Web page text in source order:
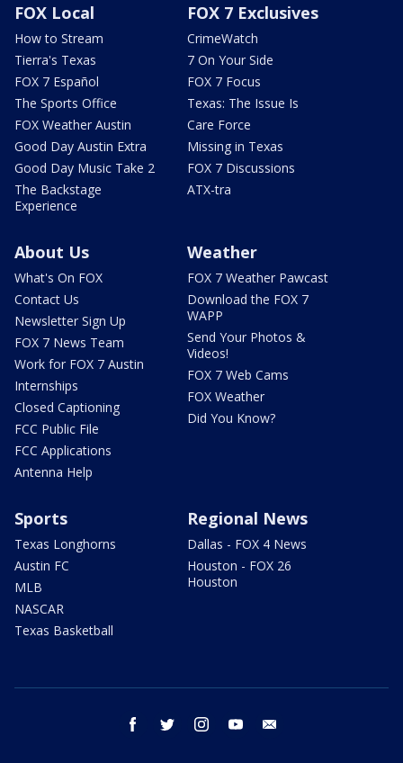
FOX Local
How to Stream
Tierra's Texas
FOX 7 Español
The Sports Office
FOX Weather Austin
Good Day Austin Extra
Good Day Music Take 2
The Backstage
Experience
FOX 7 Exclusives
CrimeWatch
7 On Your Side
FOX 7 Focus
Texas: The Issue Is
Care Force
Missing in Texas
FOX 7 Discussions
ATX-tra
About Us
What's On FOX
Contact Us
Newsletter Sign Up
FOX 7 News Team
Work for FOX 7 Austin
Internships
Closed Captioning
FCC Public File
FCC Applications
Antenna Help
Weather
FOX 7 Weather Pawcast
Download the FOX 7
WAPP
Send Your Photos &
Videos!
FOX 7 Web Cams
FOX Weather
Did You Know?
Sports
Texas Longhorns
Austin FC
MLB
NASCAR
Texas Basketball
Regional News
Dallas - FOX 4 News
Houston - FOX 26
Houston
facebook twitter instagram youtube